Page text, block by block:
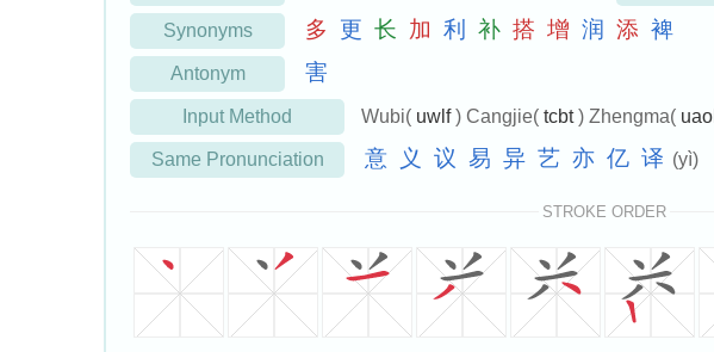
Synonyms 多 更 长 加 利 补 搭 增 润 添 裨
Antonym 害
Input Method Wubi( uwlf) Cangjie( tcbt) Zhengma( uaol
Same Pronunciation 意 义 议 易 异 艺 亦 亿 译 (yì)
STROKE ORDER